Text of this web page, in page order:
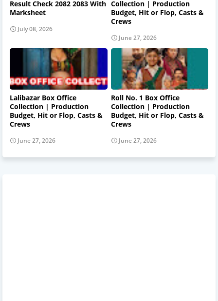
Result Check 2082 2083 With
Marksheet
July 08, 2026
Collection | Production
Budget, Hit or Flop, Casts &
Crews
June 27, 2026
Lalibazar Box Office
Collection | Production
Budget, Hit or Flop, Casts &
Crews
June 27, 2026
Roll No. 1 Box Office
Collection | Production
Budget, Hit or Flop, Casts &
Crews
June 27, 2026